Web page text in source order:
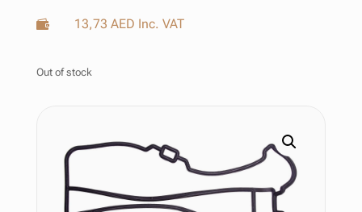
 13,73 AED Inc. VAT
Out of stock